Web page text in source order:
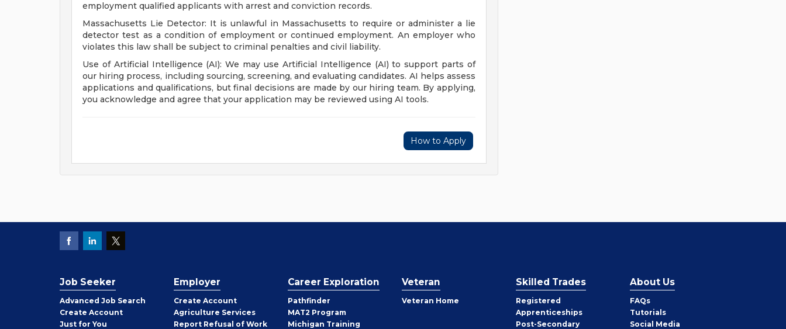
employment qualified applicants with arrest and conviction records.
Massachusetts Lie Detector: It is unlawful in Massachusetts to require or administer a lie
detector test as a condition of employment or continued employment. An employer who
violates this law shall be subject to criminal penalties and civil liability.
Use of Artificial Intelligence (AI): We may use Artificial Intelligence (AI) to support parts of
our hiring process, including sourcing, screening, and evaluating candidates. AI helps assess
applications and qualifications, but final decisions are made by our hiring team. By applying,
you acknowledge and agree that your application may be reviewed using AI tools.
How to Apply
Job Seeker
Advanced Job Search
Create Job
Seeker
Account
Just for You
Employer
Create Employer
Account
Agriculture Services
Report Refusal of Work
Career Exploration
Pathfinder
MAT2 Program
Michigan Training
Veteran
Veteran Home
Skilled Trades
Registered
Apprenticeships
Post-Secondary
About Us
FAQs
Tutorials
Social Media